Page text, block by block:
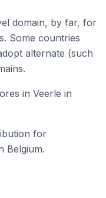
domain, by far, for
Some countries
alternate (such
in Veerle in
for
Belgium.